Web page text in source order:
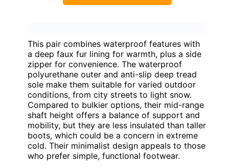
This pair combines waterproof features with
a deep faux fur lining for warmth, plus a side
zipper for convenience. The waterproof
polyurethane outer and anti-slip deep tread
sole make them suitable for varied outdoor
conditions, from city streets to light snow.
Compared to bulkier options, their mid-range
shaft height offers a balance of support and
mobility, but they are less insulated than taller
boots, which could be a concern in extreme
cold. Their minimalist design appeals to those
who prefer simple, functional footwear.